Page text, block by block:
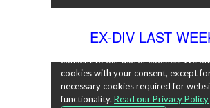
EX-DIV LAST